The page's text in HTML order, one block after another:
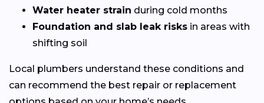
Water heater strain during cold months
Foundation and slab leak risks in areas with
shifting soil
Local plumbers understand these conditions and
can recommend the best repair or replacement